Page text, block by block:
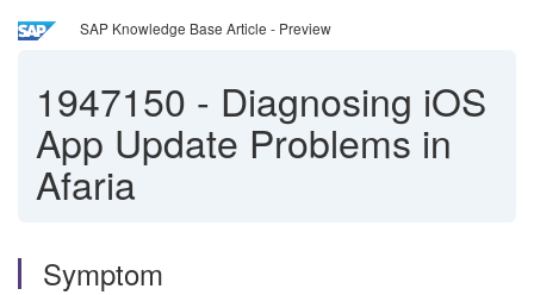
SAP Knowledge Base Article - Preview
1947150 - Diagnosing iOS
App Update Problems in
Afaria
Symptom